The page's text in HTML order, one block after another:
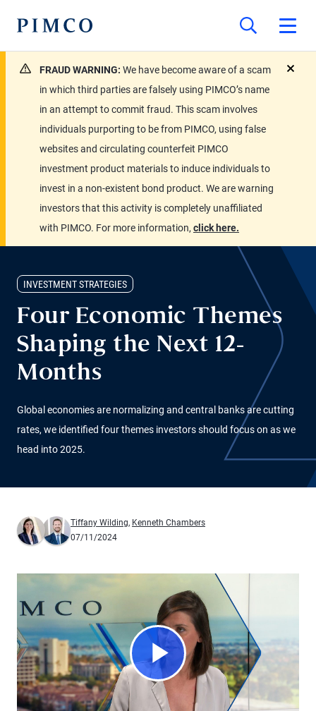
FRAUD WARNING: We have become aware of a scam
in which third parties are falsely using PIMCO’s name
in an attempt to commit fraud. This scam involves
individuals purporting to be from PIMCO, using false
websites and circulating counterfeit PIMCO
investment product materials to induce individuals to
invest in a non-existent bond product. We are warning
investors that this activity is completely unaffiliated
with PIMCO. For more information, click here.
INVESTMENT STRATEGIES
Four Economic Themes
Shaping the Next 12-
Months
Global economies are normalizing and central banks are cutting
rates, we identified four themes investors should focus on as we
head into 2025.
Tiffany Wilding, Kenneth Chambers
07/11/2024
Play